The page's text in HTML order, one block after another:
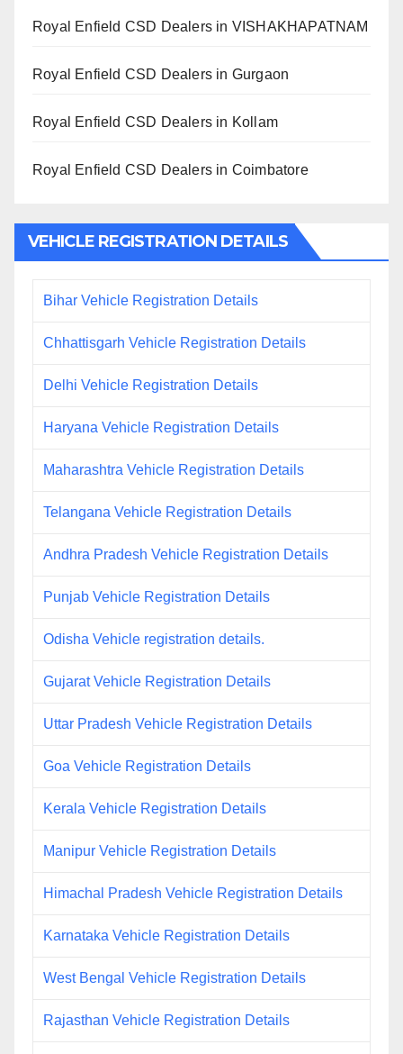
Royal Enfield CSD Dealers in VISHAKHAPATNAM
Royal Enfield CSD Dealers in Gurgaon
Royal Enfield CSD Dealers in Kollam
Royal Enfield CSD Dealers in Coimbatore
VEHICLE REGISTRATION DETAILS
Bihar Vehicle Registration Details
Chhattisgarh Vehicle Registration Details
Delhi Vehicle Registration Details
Haryana Vehicle Registration Details
Maharashtra Vehicle Registration Details
Telangana Vehicle Registration Details
Andhra Pradesh Vehicle Registration Details
Punjab Vehicle Registration Details
Odisha Vehicle registration details.
Gujarat Vehicle Registration Details
Uttar Pradesh Vehicle Registration Details
Goa Vehicle Registration Details
Kerala Vehicle Registration Details
Manipur Vehicle Registration Details
Himachal Pradesh Vehicle Registration Details
Karnataka Vehicle Registration Details
West Bengal Vehicle Registration Details
Rajasthan Vehicle Registration Details